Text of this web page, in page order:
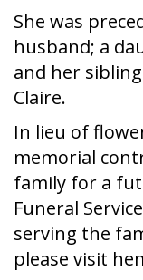
She was
husband; a
and her
Claire.
In lieu of
memorial
family for a
Funeral
serving the
please visit